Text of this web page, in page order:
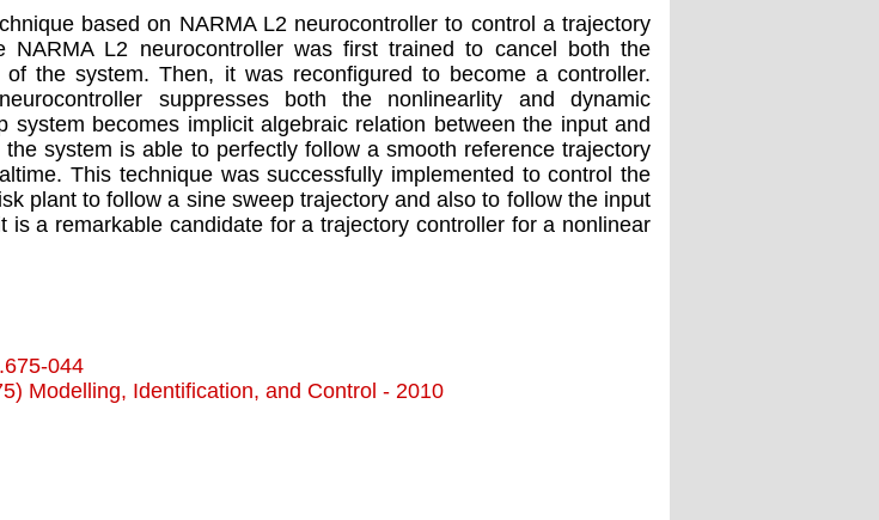
based on NARMA L2 neurocontroller to control a trajectory
NARMA L2 neurocontroller was first trained to cancel both the
of the system. Then, it was reconfigured to become a controller.
suppresses both the nonlinearlity and dynamic
system becomes implicit algebraic relation between the input and
system is able to perfectly follow a smooth reference trajectory
This technique was successfully implemented to control the
plant to follow a sine sweep trajectory and also to follow the input
is a remarkable candidate for a trajectory controller for a nonlinear
044
Modelling, Identification, and Control - 2010